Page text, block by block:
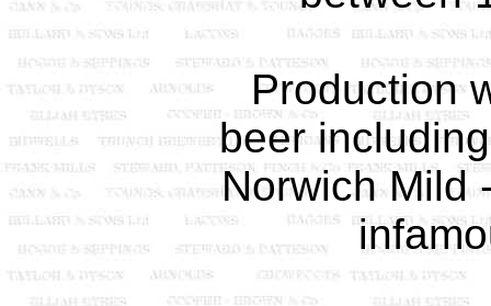
Production
beer
Norwich Mild